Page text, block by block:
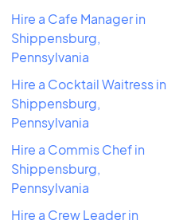
Hire a Cafe Manager in
Shippensburg,
Pennsylvania
Hire a Cocktail Waitress in
Shippensburg,
Pennsylvania
Hire a Commis Chef in
Shippensburg,
Pennsylvania
Hire a Crew Leader in